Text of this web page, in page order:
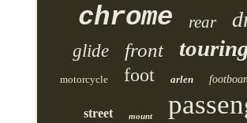
chrome rear
glide front
motorcycle foot arlen
street mount